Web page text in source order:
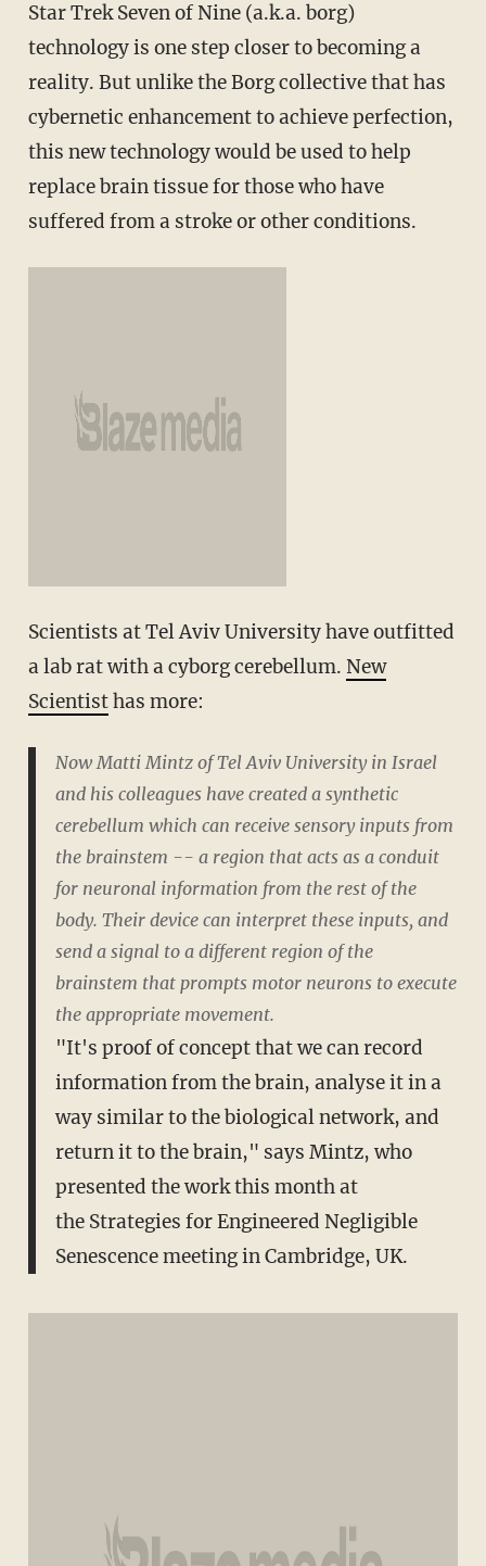
Star Trek Seven of Nine (a.k.a. borg)
technology is one step closer to becoming a
reality. But unlike the Borg collective that has
cybernetic enhancement to achieve perfection,
this new technology would be used to help
replace brain tissue for those who have
suffered from a stroke or other conditions.
Scientists at Tel Aviv University have outfitted
a lab rat with a cyborg cerebellum. New
Scientisthas more:
Now Matti Mintz of Tel Aviv University in Israel
and his colleagues have created a synthetic
cerebellum which can receive sensory inputs from
the brainstem -- a region that acts as a conduit
for neuronal information from the rest of the
body. Their device can interpret these inputs, and
send a signal to a different region of the
brainstem that prompts motor neurons to execute
the appropriate movement.
"It's proof of concept that we can record
information from the brain, analyse it in a
way similar to the biological network, and
return it to the brain," says Mintz, who
presented the work this month at
the Strategies for Engineered Negligible
Senescence meeting in Cambridge, UK.